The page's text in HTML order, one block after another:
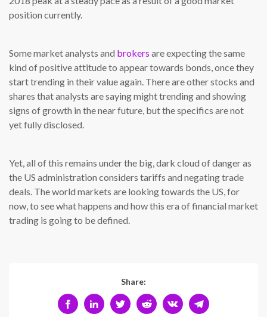
position currently.
Some market analysts and brokers are expecting the same
kind of positive attitude to appear towards bonds, once they
start trending in their value again. There are other stocks and
shares that analysts are saying might trending and showing
signs of growth in the near future, but the specifics are not
yet fully disclosed.
Yet, all of this remains under the big, dark cloud of danger as
the US administration considers tariffs and negating trade
deals. The world markets are looking towards the US, for
now, to see what happens and how this era of financial market
trading is going to be defined.
Share: